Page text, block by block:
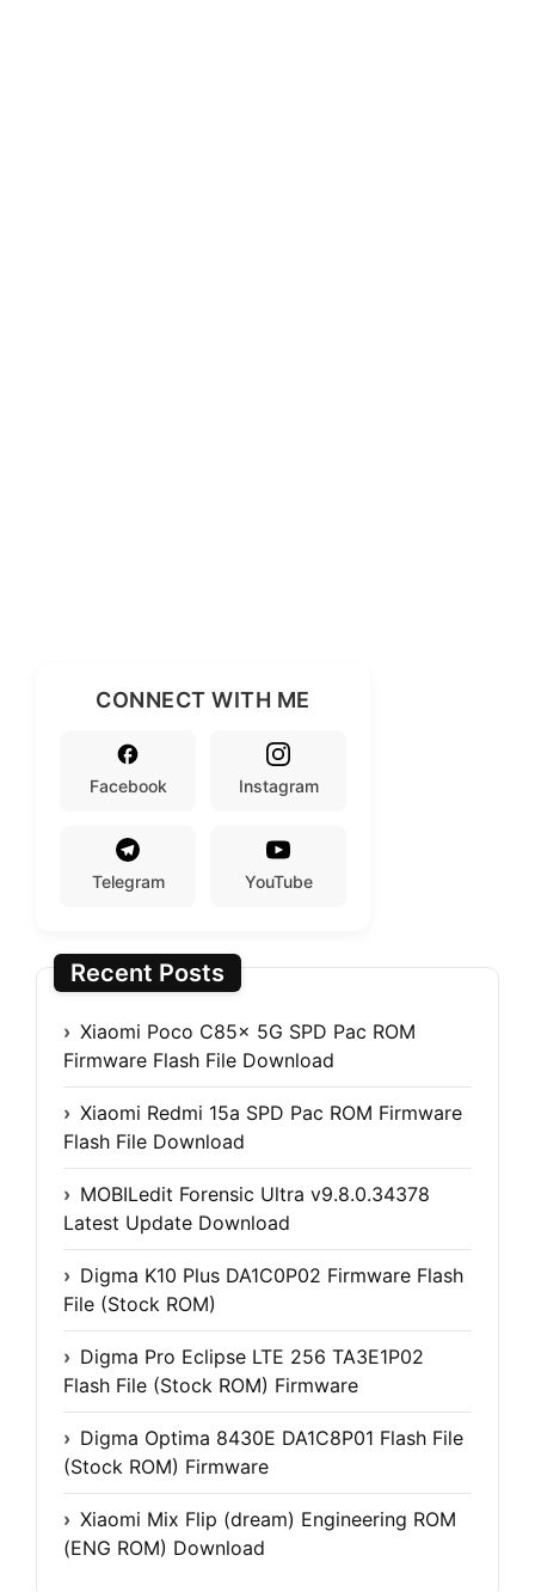
CONNECT WITH ME
Facebook Instagram
Telegram YouTube
Recent Posts
Xiaomi Poco C85x 5G SPD Pac ROM
Firmware Flash File Download
Xiaomi Redmi 15a SPD Pac ROM Firmware
Flash File Download
MOBILedit Forensic Ultra v9.8.0.34378
Latest Update Download
Digma K10 Plus DA1C0P02 Firmware Flash
File (Stock ROM)
Digma Pro Eclipse LTE 256 TA3E1P02
Flash File (Stock ROM) Firmware
Digma Optima 8430E DA1C8P01 Flash File
(Stock ROM) Firmware
Xiaomi Mix Flip (dream) Engineering ROM
(ENG ROM) Download